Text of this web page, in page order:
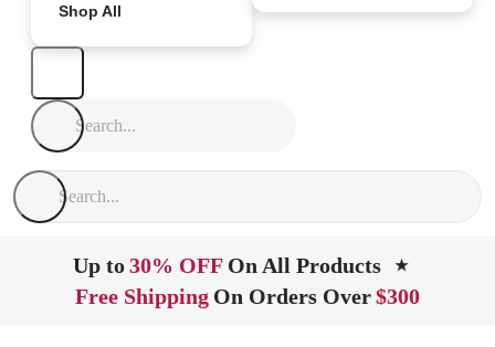
Shop All
Up to30% OFF On All Products ★
Free Shipping On Orders Over$300